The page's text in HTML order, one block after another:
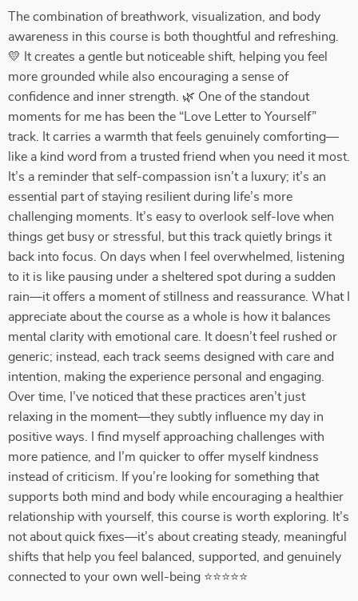
The combination of breathwork, visualization, and body
awareness in this course is both thoughtful and refreshing.
💛 It creates a gentle but noticeable shift, helping you feel
more grounded while also encouraging a sense of
confidence and inner strength. 🌿 One of the standout
moments for me has been the “Love Letter to Yourself”
track. It carries a warmth that feels genuinely comforting—
like a kind word from a trusted friend when you need it most.
It’s a reminder that self-compassion isn’t a luxury; it’s an
essential part of staying resilient during life’s more
challenging moments. It’s easy to overlook self-love when
things get busy or stressful, but this track quietly brings it
back into focus. On days when I feel overwhelmed, listening
to it is like pausing under a sheltered spot during a sudden
rain—it offers a moment of stillness and reassurance. What I
appreciate about the course as a whole is how it balances
mental clarity with emotional care. It doesn’t feel rushed or
generic; instead, each track seems designed with care and
intention, making the experience personal and engaging.
Over time, I’ve noticed that these practices aren’t just
relaxing in the moment—they subtly influence my day in
positive ways. I find myself approaching challenges with
more patience, and I’m quicker to offer myself kindness
instead of criticism. If you’re looking for something that
supports both mind and body while encouraging a healthier
relationship with yourself, this course is worth exploring. It’s
not about quick fixes—it’s about creating steady, meaningful
shifts that help you feel balanced, supported, and genuinely
connected to your own well-being ⭐⭐⭐⭐⭐